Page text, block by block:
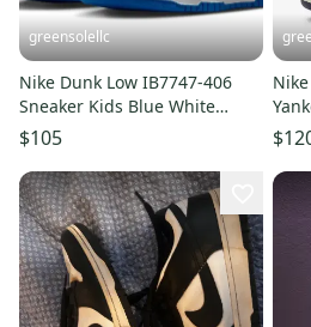
greensolellc
Nike Dunk Low IB7747-406
Sneaker Kids Blue White
Leather Lifestyle Shoes
DWA2837
$105